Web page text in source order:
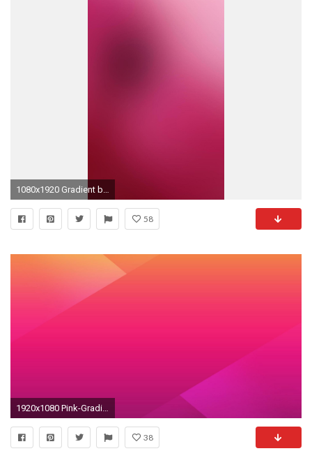
1080x1920 Gradient background 18 Galaxy S5 wallpapers
58
1920x1080 Pink-Gradient-Wallpaper
38